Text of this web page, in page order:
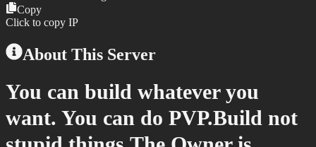
Copy
Click to copy IP
About This Server
You can build whatever you
want. You can do PVP.Build not